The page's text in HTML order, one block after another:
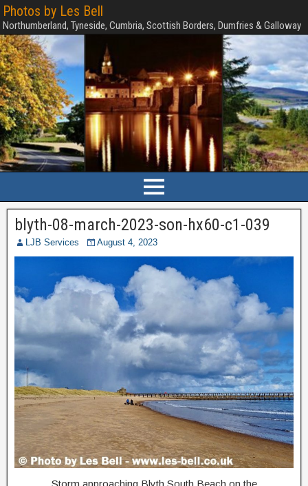
Photos by Les Bell
Northumberland, Tyneside, Cumbria, Scottish Borders, Dumfries & Galloway
blyth-08-march-2023-son-hx60-c1-039
LJB Services August 4, 2023
Storm approaching Blyth South Beach on the